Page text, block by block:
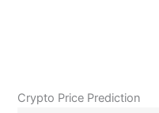
Crypto Price Prediction